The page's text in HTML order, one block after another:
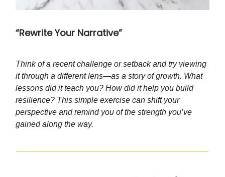
“Rewrite Your Narrative”
Think of a recent challenge or setback and try viewing
it through a different lens—as a story of growth. What
lessons did it teach you? How did it help you build
resilience? This simple exercise can shift your
perspective and remind you of the strength you’ve
gained along the way.